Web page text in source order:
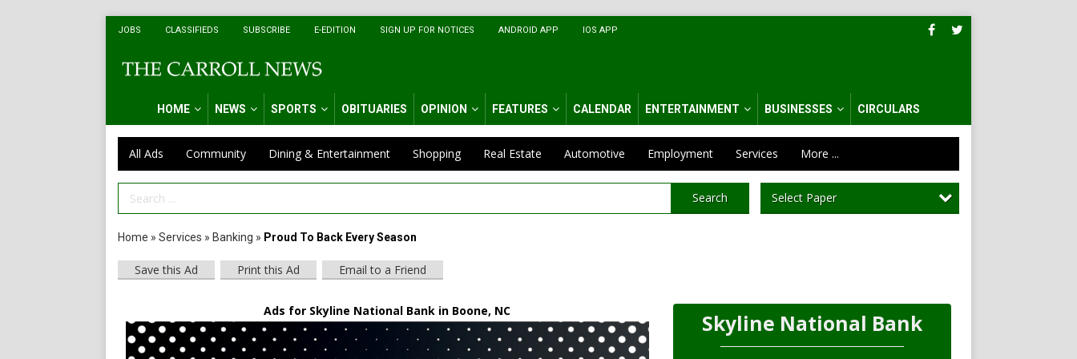
JOBS CLASSIFIEDS SUBSCRIBE E-EDITION SIGN UP FOR NOTICES ANDROID APP IOS APP
HOME NEWS SPORTS OBITUARIES OPINION FEATURES CALENDAR ENTERTAINMENT BUSINESSES CIRCULARS
All Ads Community Dining & Entertainment Shopping Real Estate Automotive Employment Services More ...
Search Term Search Select Paper
Home » Services » Banking » Proud To Back Every Season
Save this Ad Print this Ad Email to a Friend
Ads for Skyline National Bank in Boone, NC Skyline National Bank